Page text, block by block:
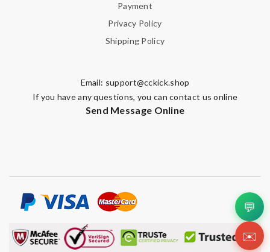
Payment
Privacy Policy
Shipping Policy
Email: support@cckick.shop
If you have any questions, you can contact us online
Send Message Online
💬
✉️